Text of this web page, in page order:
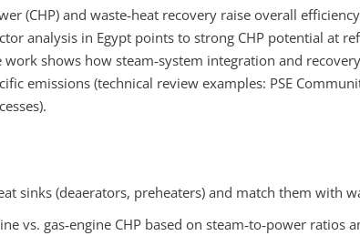
(CHP) and waste‑heat recovery raise overall
analysis in Egypt points to strong CHP potential at
work shows how steam‑system integration and
emissions (technical review examples: PSE
sinks (deaerators, preheaters) and match them with
vs. gas‑engine CHP based on steam‑to‑power ratios